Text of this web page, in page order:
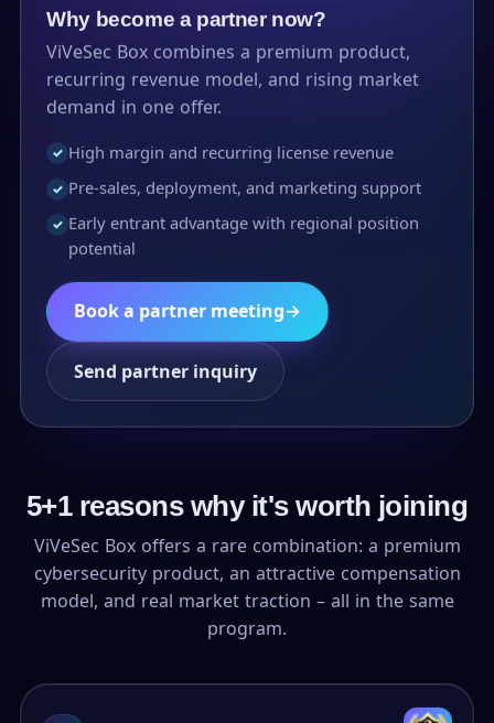
Why become a partner now?
ViVeSec Box combines a premium product,
recurring revenue model, and rising market
demand in one offer.
✓ High margin and recurring license revenue
✓ Pre-sales, deployment, and marketing support
✓ Early entrant advantage with regional position
potential
Book a partner meeting→
Send partner inquiry
5+1 reasons why it's worth joining
ViVeSec Box offers a rare combination: a premium
cybersecurity product, an attractive compensation
model, and real market traction – all in the same
program.